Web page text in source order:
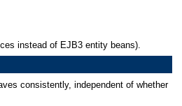
instead of EJB3 entity beans).
consistently, independent of whether